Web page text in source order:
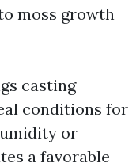
moss growth
casting
conditions for
or
a favorable